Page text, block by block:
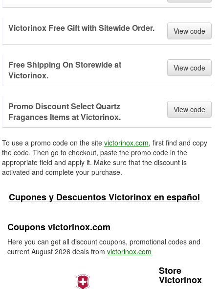
Victorinox Free Gift with Sitewide Order. View code
Free Shipping On Storewide at
Victorinox.
View code
Promo Discount Select Quartz
Fragances Items at Victorinox.
View code
To use a promo code on the site victorinox.com, first find and copy
the code. Then go to checkout, paste the promo code in the
appropriate field and apply it. Make sure that the discount is
activated and complete your purchase.
Cupones y Descuentos Victorinox en español
Coupons victorinox.com
Here you can get all discount coupons, promotional codes and
current August 2026 deals from victorinox.com
Store
Victorinox